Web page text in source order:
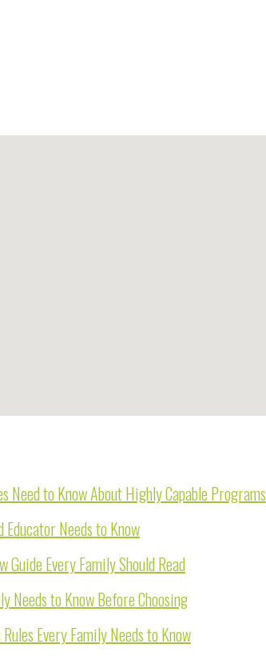
to Know About Highly Capable Programs
Needs to Know
Every Family Should Read
Needs to Know Before Choosing
Every Family Needs to Know